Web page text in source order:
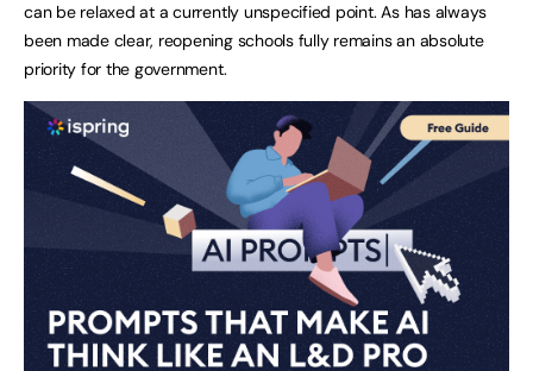
can be relaxed at a currently unspecified point. As has always
been made clear, reopening schools fully remains an absolute
priority for the government.